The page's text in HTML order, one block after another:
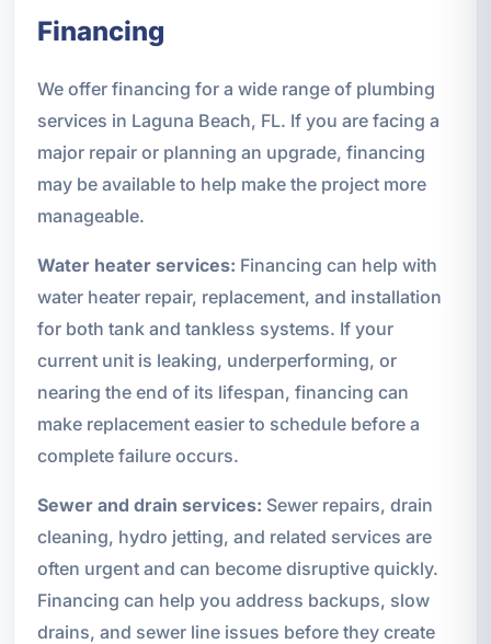
Financing
We offer financing for a wide range of plumbing
services in Laguna Beach, FL. If you are facing a
major repair or planning an upgrade, financing
may be available to help make the project more
manageable.
Water heater services: Financing can help with
water heater repair, replacement, and installation
for both tank and tankless systems. If your
current unit is leaking, underperforming, or
nearing the end of its lifespan, financing can
make replacement easier to schedule before a
complete failure occurs.
Sewer and drain services: Sewer repairs, drain
cleaning, hydro jetting, and related services are
often urgent and can become disruptive quickly.
Financing can help you address backups, slow
drains, and sewer line issues before they create